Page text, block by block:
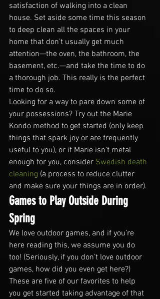
satisfaction of walking into a clean
house. Set aside some time this season
to deep clean all the spaces in your
home that don’t usually get much
attention—the oven, the bathroom, the
basement, etc.—and take the time to do
a thorough job. This really is the perfect
time to do so.
Looking for a way to pare down some of
your possessions? Try out the Marie
Kondo method to get started (only keep
things that spark joy or are frequently
useful to you), or if Marie isn’t metal
enough for you, consider Swedish death
cleaning (a process to reduce clutter
and make sure your things are in order).
Games to Play Outside During
Spring
We love outdoor games, and if you’re
here reading this, we assume you do
too! (Seriously, if you don’t love outdoor
games, how did you even get here?)
These are five of our favorites to help
you get started taking advantage of that